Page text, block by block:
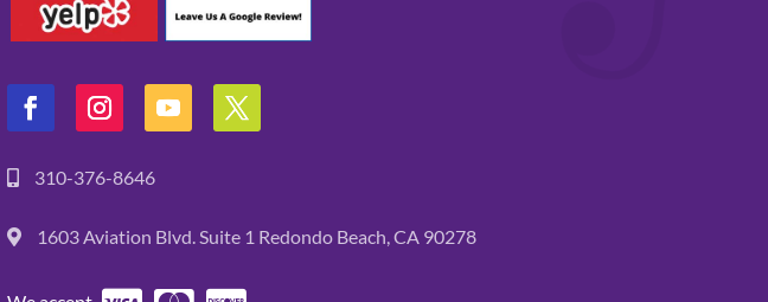
310-376-8646
1603 Aviation Blvd. Suite 1 Redondo Beach, CA 90278